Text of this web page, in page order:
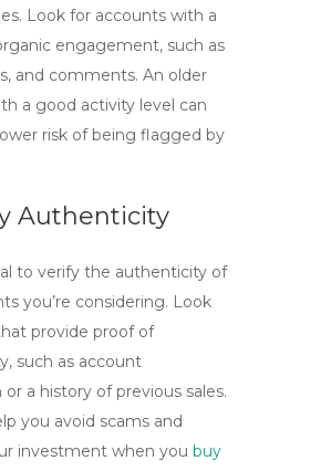
Look for accounts with a
engagement, such as
and comments. An older
a good activity level can
risk of being flagged by
Authenticity
to verify the authenticity of
you’re considering. Look
provide proof of
such as account
a history of previous sales.
you avoid scams and
investment when you buy